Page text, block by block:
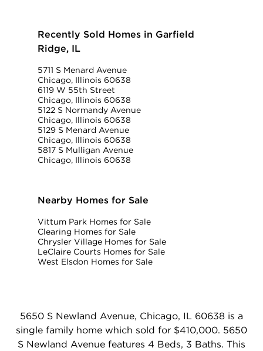
Recently Sold Homes in Garfield
Ridge, IL
5711 S Menard Avenue
Chicago, Illinois 60638
6119 W 55th Street
Chicago, Illinois 60638
5122 S Normandy Avenue
Chicago, Illinois 60638
5129 S Menard Avenue
Chicago, Illinois 60638
5817 S Mulligan Avenue
Chicago, Illinois 60638
Nearby Homes for Sale
Vittum Park Homes for Sale
Clearing Homes for Sale
Chrysler Village Homes for Sale
LeClaire Courts Homes for Sale
West Elsdon Homes for Sale
5650 S Newland Avenue, Chicago, IL 60638 is a
single family home which sold for $410,000. 5650
S Newland Avenue features 4 Beds, 3 Baths. This